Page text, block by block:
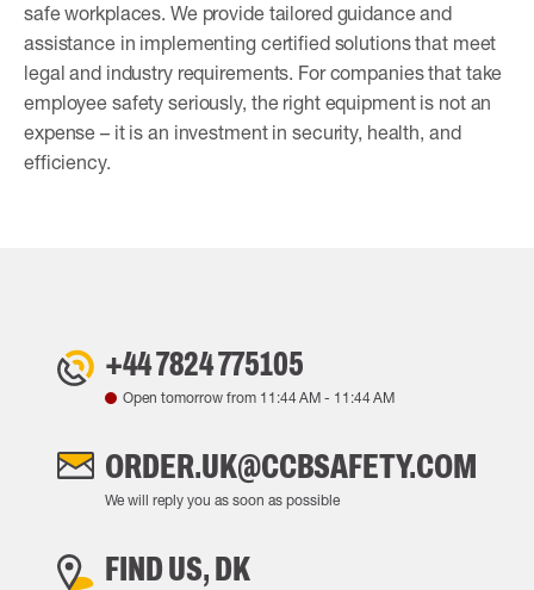
safe workplaces. We provide tailored guidance and
assistance in implementing certified solutions that meet
legal and industry requirements. For companies that take
employee safety seriously, the right equipment is not an
expense – it is an investment in security, health, and
efficiency.
+44 7824 775105
Open tomorrow from 11:44 AM - 11:44 AM
ORDER.UK@CCBSAFETY.COM
We will reply you as soon as possible
FIND US, DK